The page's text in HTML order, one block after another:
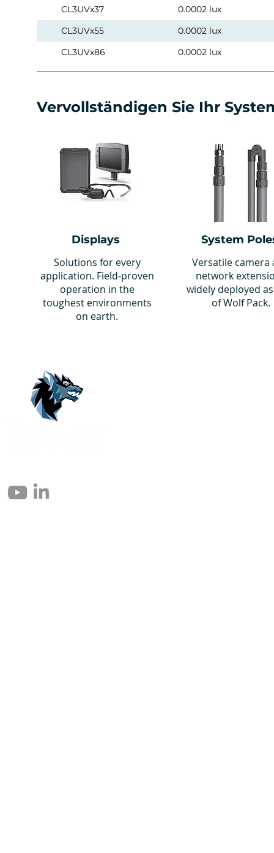
CL3UVx37
0.0002 lux
CL3UVx55
0.0002 lux
CL3UVx86
0.0002 lux
Vervollständigen Sie Ihr
Displays
Solutions for every
application. Field-proven
operation in the
toughest environments
on earth.
System
Versatile camera
network
widely deployed
of Wolf Pack.